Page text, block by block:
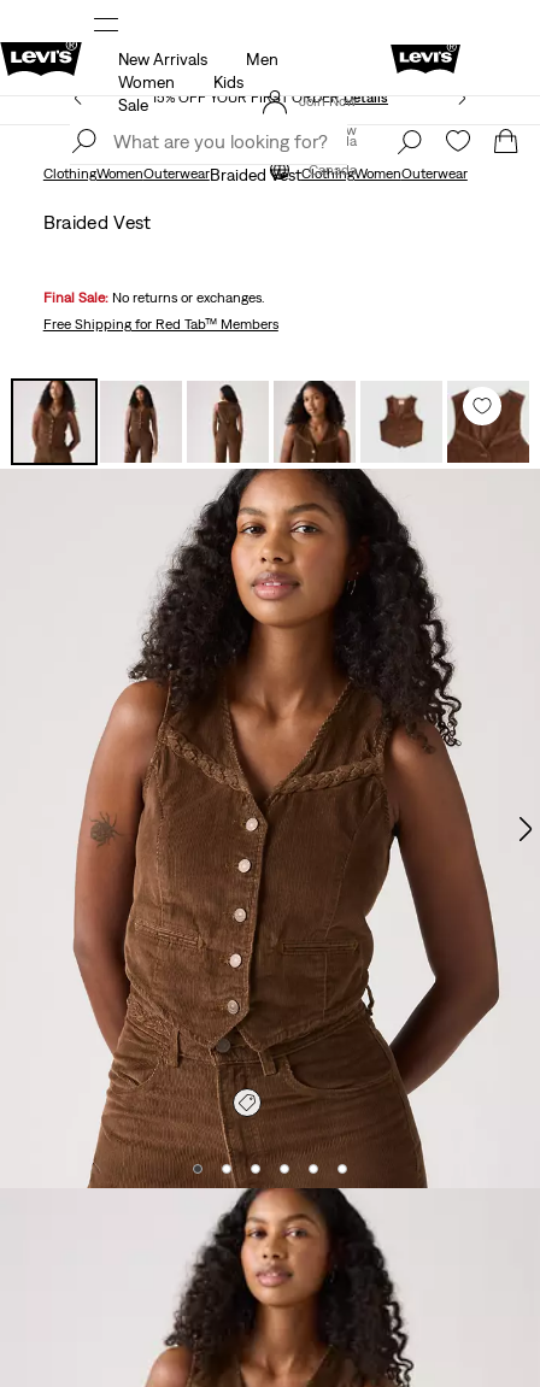
THE BEST OF LEVI'S® - NOW ON OUR APP
Join Now
Canada
New Arrivals
Men
Women
Kids
Sale 15% OFF YOUR FIRST ORDERDetails
Join Now
Canada
ClothingWomenOuterwearBraided VestClothingWomenOuterwear
Braided Vest
Final Sale: No returns or exchanges.
Free Shippingfor Red Tab™ Members